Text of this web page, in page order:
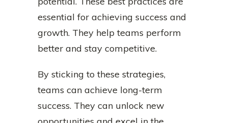
essential for achieving success and
growth. They help teams perform
better and stay competitive.
By sticking to these strategies,
teams can achieve long-term
success. They can unlock new